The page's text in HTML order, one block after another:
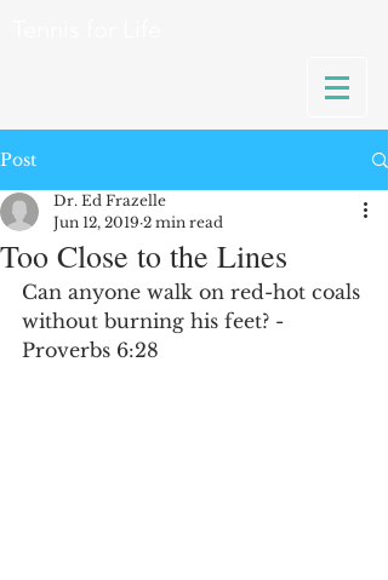
Post
Too Close to the Lines
Dr. Ed Frazelle
Jun 12, 2019 2 min read
Can anyone walk on red-hot coals
without burning his feet? -
Proverbs 6:28